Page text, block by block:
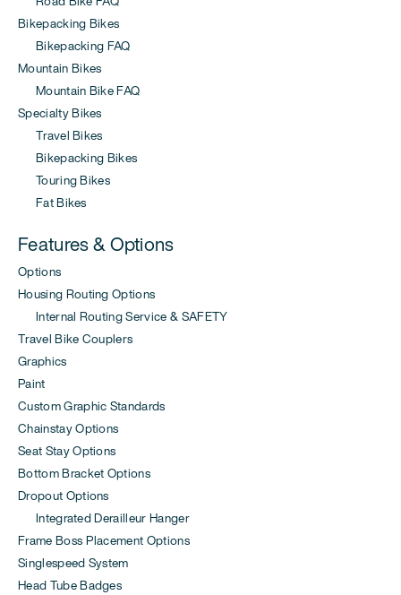
Bikepacking Bikes
Bikepacking FAQ
Mountain Bikes
Mountain Bike FAQ
Specialty Bikes
Travel Bikes
Bikepacking Bikes
Touring Bikes
Fat Bikes
Features & Options
Options
Housing Routing Options
Internal Routing Service & SAFETY
Travel Bike Couplers
Graphics
Paint
Custom Graphic Standards
Chainstay Options
Seat Stay Options
Bottom Bracket Options
Dropout Options
Integrated Derailleur Hanger
Frame Boss Placement Options
Singlespeed System
Head Tube Badges